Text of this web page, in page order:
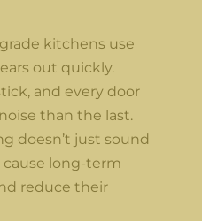
kitchens use
out quickly.
and every door
than the last.
doesn’t just sound
cause long-term
reduce their